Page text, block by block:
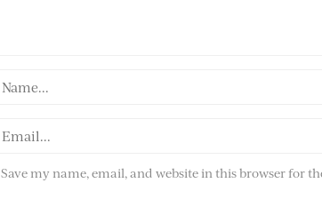
Save my name, email, and website in this browser for